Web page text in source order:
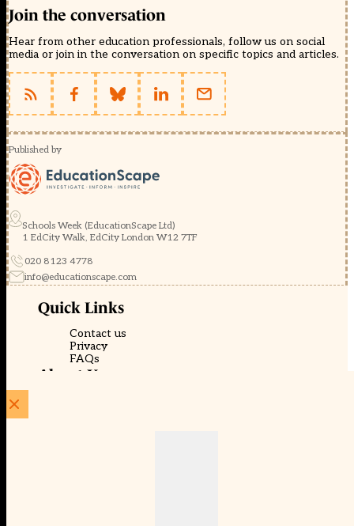
Join the conversation
Hear from other education professionals, follow us on social
media or join in the conversation on specific topics and articles.
Published by
Schools Week (EducationScape Ltd)
1 EdCity Walk, EdCity London W12 7TF
020 8123 4778
info@educationscape.com
Quick Links
Contact us
Privacy
FAQs
About Us